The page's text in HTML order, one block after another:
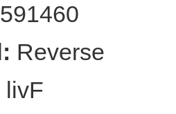
Reverse
livF